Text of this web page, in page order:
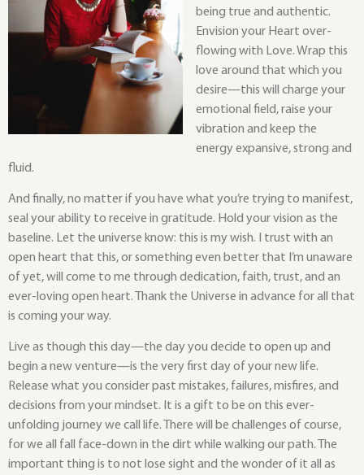
being true and authentic.
Envision your Heart over-
flowing with Love. Wrap this
love around that which you
desire—this will charge your
emotional field, raise your
vibration and keep the
energy expansive, strong and
fluid.
And finally, no matter if you have what you’re trying to manifest,
seal your ability to receive in gratitude. Hold your vision as the
baseline. Let the universe know: this is my wish. I trust with an
open heart that this, or something even better that I’m unaware
of yet, will come to me through dedication, faith, trust, and an
ever-loving open heart. Thank the Universe in advance for all that
is coming your way.
Live as though this day—the day you decide to open up and
begin a new venture—is the very first day of your new life.
Release what you consider past mistakes, failures, misfires, and
decisions from your mindset. It is a gift to be on this ever-
unfolding journey we call life. There will be challenges of course,
for we all fall face-down in the dirt while walking our path. The
important thing is to not lose sight and the wonder of it all as